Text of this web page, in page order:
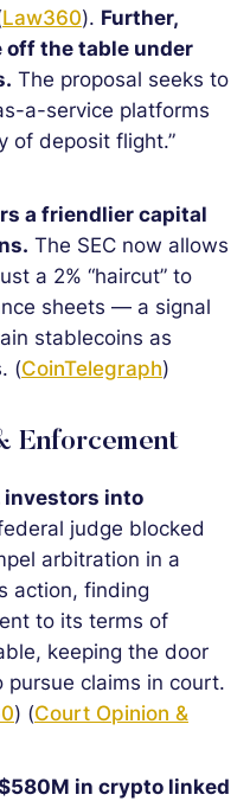
Law360). Further,
off the table under
The proposal seeks to
a-service platforms
of deposit flight.”
a friendlier capital
The SEC now allows
a 2% “haircut” to
sheets — a signal
stablecoins as
(CoinTelegraph)
Enforcement
investors into
judge blocked
arbitration in a
action, finding
to its terms of
keeping the door
claims in court.
) (Court Opinion &
in crypto linked